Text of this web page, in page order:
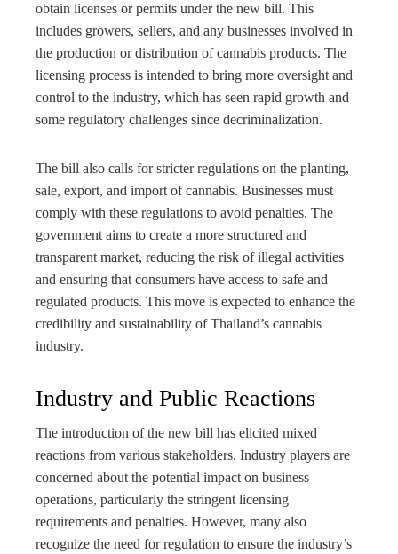
obtain licenses or permits under the new bill. This
includes growers, sellers, and any businesses involved in
the production or distribution of cannabis products. The
licensing process is intended to bring more oversight and
control to the industry, which has seen rapid growth and
some regulatory challenges since decriminalization.
The bill also calls for stricter regulations on the planting,
sale, export, and import of cannabis. Businesses must
comply with these regulations to avoid penalties. The
government aims to create a more structured and
transparent market, reducing the risk of illegal activities
and ensuring that consumers have access to safe and
regulated products. This move is expected to enhance the
credibility and sustainability of Thailand’s cannabis
industry.
Industry and Public Reactions
The introduction of the new bill has elicited mixed
reactions from various stakeholders. Industry players are
concerned about the potential impact on business
operations, particularly the stringent licensing
requirements and penalties. However, many also
recognize the need for regulation to ensure the industry’s